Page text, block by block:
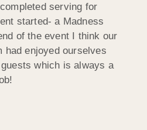
serving for
started- a Madness
of the event I think our
had enjoyed ourselves
which is always a